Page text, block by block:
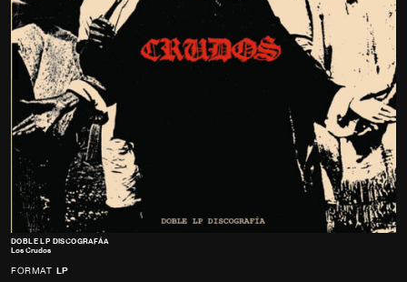
DOBLE LP DISCOGRAFÁ­A
Los Crudos
FORMAT LP